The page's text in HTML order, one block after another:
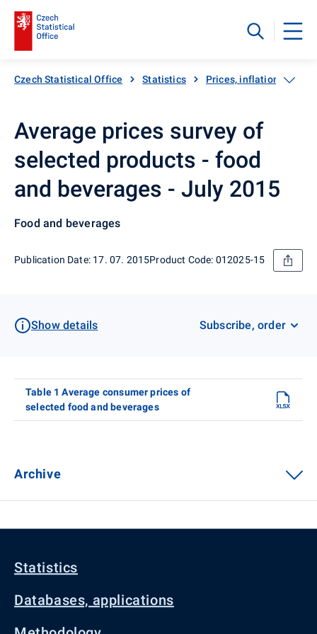
Czech Statistical Office Statistics Prices, inflation
Average prices survey of
selected products - food
and beverages - July 2015
Food and beverages
Publication Date: 17. 07. 2015Product Code: 012025-15
Show details Subscribe, order
Table 1 Average consumer prices of
selected food and beverages
Archive
Statistics
Databases, applications